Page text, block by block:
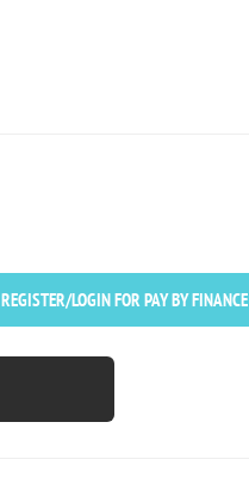
REGISTER/LOGIN FOR PAY BY FINANCE